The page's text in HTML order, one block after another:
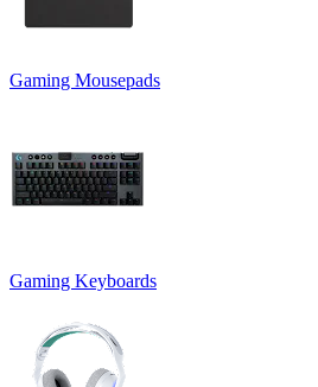
Gaming Mousepads
Gaming Keyboards